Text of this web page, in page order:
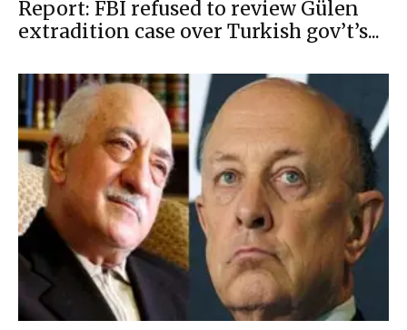
Report: FBI refused to review Gülen
extradition case over Turkish gov’t’s...